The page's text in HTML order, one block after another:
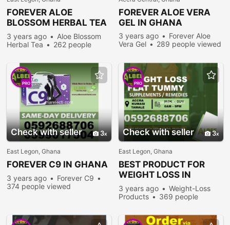
FOREVER ALOE
BLOSSOM HERBAL TEA
IN GHANA
3 years ago
Aloe Blossom
Herbal Tea
262 people
FOREVER ALOE VERA
GEL IN GHANA
3 years ago
Forever Aloe
Vera Gel
289 people viewed
Check with seller 3
PRO
East Legon, Ghana
FOREVER C9 IN GHANA
3 years ago
Forever C9
374 people viewed
Check with seller 3
PRO
East Legon, Ghana
BEST PRODUCT FOR
WEIGHT LOSS IN
GHANA
3 years ago
Weight-Loss
Products
369 people